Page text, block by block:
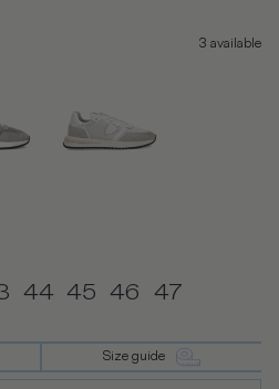
3 available
44 45 46 47
Size guide